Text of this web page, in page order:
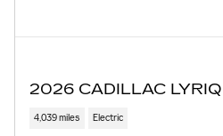
2026 CADILLAC
4,039 miles Electric